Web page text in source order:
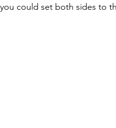
could set both sides to